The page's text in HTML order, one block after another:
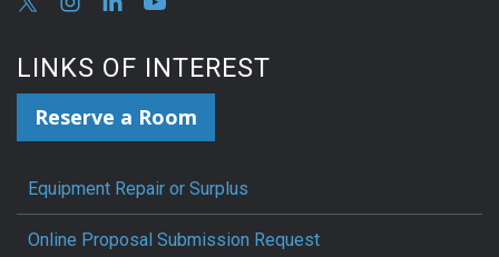
LINKS OF INTEREST
Reserve a Room
Equipment Repair or Surplus
Online Proposal Submission Request